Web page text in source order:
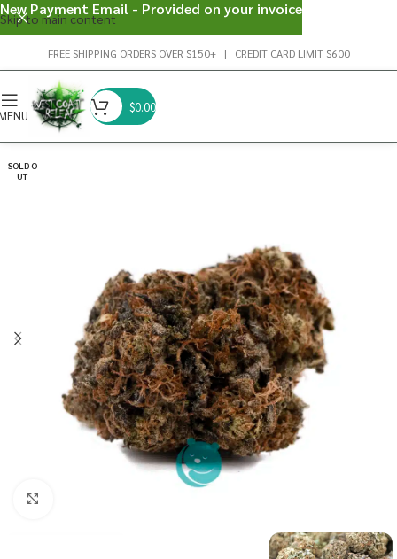
Skip to main content
FREE SHIPPING ORDERS OVER $150+ | CREDIT CARD LIMIT $600
$0.00
SOLD O
UT
New Payment Email - Provided on your invoice